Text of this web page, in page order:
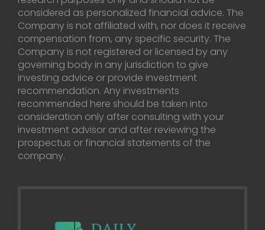
considered as personalized financial advice. The
Company is not affiliated with, nor does it receive
compensation from, any specific security. The
Company is not registered or licensed by any
governing body in any jurisdiction to give
investing advice or provide investment
recommendation. Any investments
recommended here should be taken into
consideration only after consulting with your
investment advisor and after reviewing the
prospectus or financial statements of the
company.